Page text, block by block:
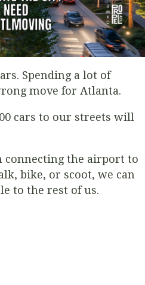
Spending a lot of
move for Atlanta.
cars to our streets will
connecting the airport to
bike, or scoot, we can
to the rest of us.